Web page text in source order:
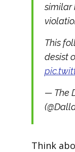
similar
This
desist
— The
Think